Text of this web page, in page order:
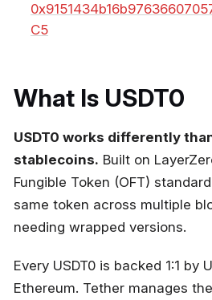
C5
What Is USDT0
USDT0 works differently
stablecoins. Built on
Fungible Token (OFT)
same token across multiple
needing wrapped versions.
Every USDT0 is backed 1:1 by
Ethereum. Tether manages